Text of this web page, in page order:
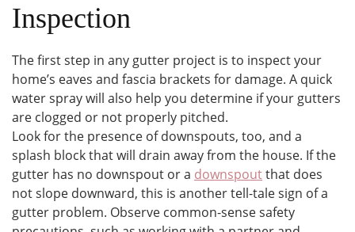
Inspection
The first step in any gutter project is to inspect your
home’s eaves and fascia brackets for damage. A quick
water spray will also help you determine if your gutters
are clogged or not properly pitched.
Look for the presence of downspouts, too, and a
splash block that will drain away from the house. If the
gutter has no downspout or a downspoutthat does
not slope downward, this is another tell-tale sign of a
gutter problem. Observe common-sense safety